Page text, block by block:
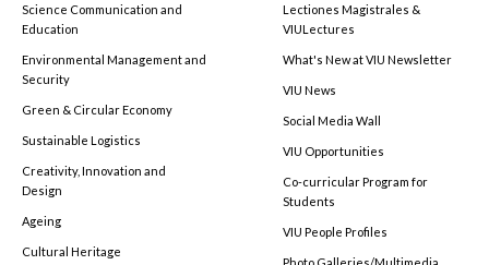
Science Communication and
Education
Environmental Management and
Security
Green & Circular Economy
Sustainable Logistics
Creativity, Innovation and
Design
Ageing
Cultural Heritage
Lectiones Magistrales &
VIULectures
What's New at VIU Newsletter
VIU News
Social Media Wall
VIU Opportunities
Co-curricular Program for
Students
VIU People Profiles